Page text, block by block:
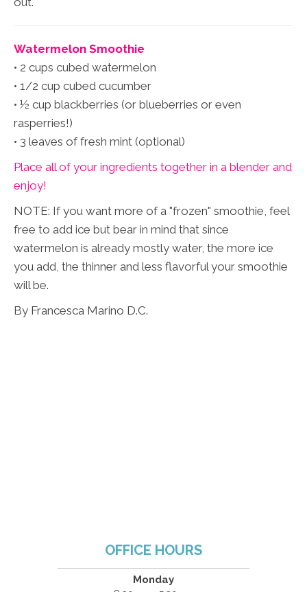
Watermelon Smoothie
• 2 cups cubed watermelon
• 1/2 cup cubed cucumber
• ½ cup blackberries (or blueberries or even
rasperries!)
• 3 leaves of fresh mint (optional)
Place all of your ingredients together in a blender and
enjoy!
NOTE: If you want more of a "frozen" smoothie, feel
free to add ice but bear in mind that since
watermelon is already mostly water, the more ice
you add, the thinner and less flavorful your smoothie
will be.
By Francesca Marino D.C.
OFFICE HOURS
Monday